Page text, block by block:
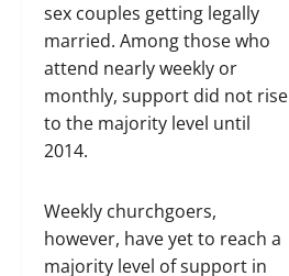
sex couples getting legally
married. Among those who
attend nearly weekly or
monthly, support did not rise
to the majority level until
2014.
Weekly churchgoers,
however, have yet to reach a
majority level of support in